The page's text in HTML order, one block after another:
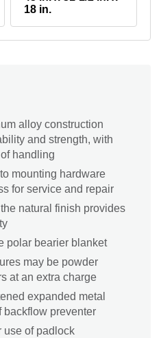
18 in.
alloy construction
and strength, with
handling
mounting hardware
for service and repair
natural finish provides
polar bearier blanket
may be powder
at an extra charge
expanded metal
preventer
use of padlock